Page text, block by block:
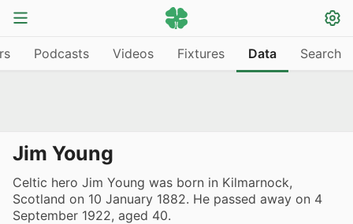
Podcasts Videos Fixtures Data Search
Jim Young
Celtic hero Jim Young was born in Kilmarnock,
Scotland on 10 January 1882. He passed away on 4
September 1922, aged 40.